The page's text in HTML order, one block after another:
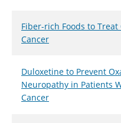
Fiber-rich Foods to
Cancer
Duloxetine to Prevent
Neuropathy in Patients
Cancer